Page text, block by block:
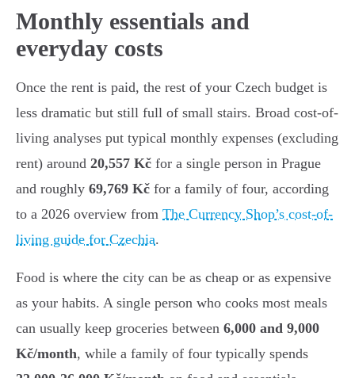
Monthly essentials and
everyday costs
Once the rent is paid, the rest of your Czech budget is
less dramatic but still full of small stairs. Broad cost-of-
living analyses put typical monthly expenses (excluding
rent) around 20,557 Kč for a single person in Prague
and roughly 69,769 Kč for a family of four, according
to a 2026 overview from The Currency Shop’s cost-of-
living guide for Czechia.
Food is where the city can be as cheap or as expensive
as your habits. A single person who cooks most meals
can usually keep groceries between 6,000 and 9,000
Kč/month, while a family of four typically spends